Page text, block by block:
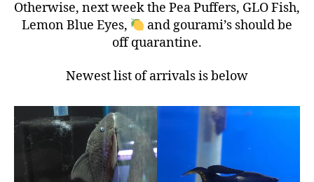
Otherwise, next week the Pea Puffers, GLO Fish,
Lemon Blue Eyes,
and gourami’s should be
off quarantine.
Newest list of arrivals is below